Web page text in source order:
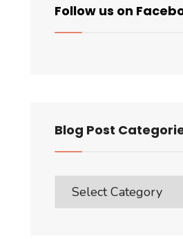
Follow us on
Blog Post
Post
Categories